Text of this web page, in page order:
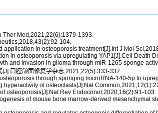
Ther Med,2021,22(6):1379-1393.
104.
in osteoporosis treatment[J].Int J Mol
in osteoporosis via upregulating YAP1[J].Cell Death
and invasion in glioma through miR-1265 sponge
口腔颌面修复学杂志,2021,22(5):333-337.
through sponging microRNA-140-5p to
of osteoclasts[J].Nat
osteoporosis[J].Nat Rev Endocrinol,2020,16(2):91-103.
of mouse bone marrow-derived mesenchymal